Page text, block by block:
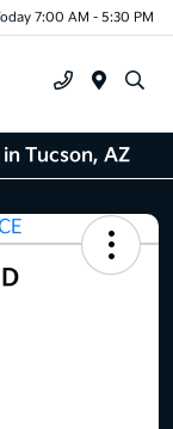
7:00 AM - 5:30 PM
Tucson, AZ